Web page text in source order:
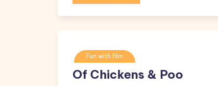
Fun with film
Of Chickens & Poo